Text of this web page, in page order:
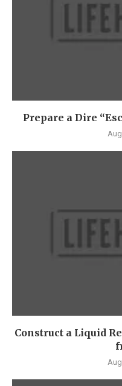
Prepare a Dire
Construct a Liquid